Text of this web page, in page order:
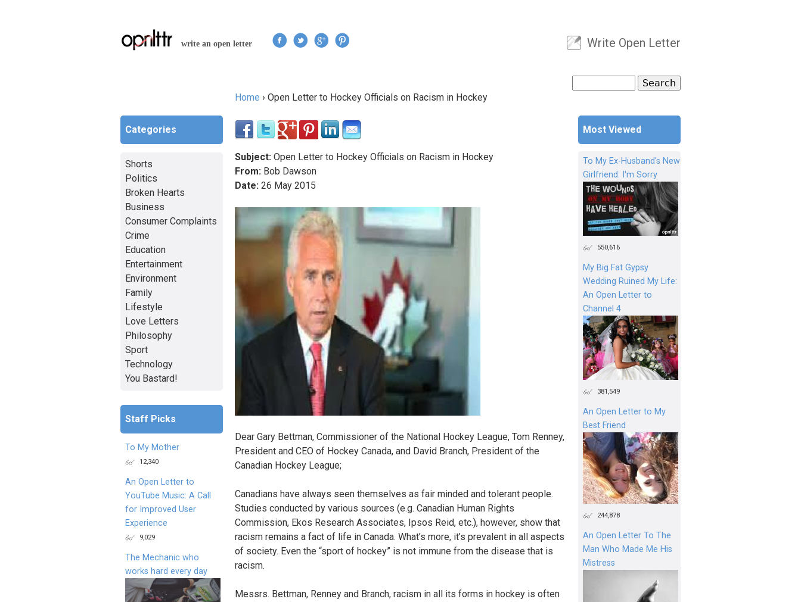
write an open letter
User menu
Write Open Letter
Search form
Home › Open Letter to Hockey Officials on Racism in Hockey
Subject: Open Letter to Hockey Officials on Racism in Hockey
From: Bob Dawson
Date: 26 May 2015
Dear Gary Bettman, Commissioner of the National Hockey League, Tom Renney,
President and CEO of Hockey Canada, and David Branch, President of the
Canadian Hockey League;
Canadians have always seen themselves as fair minded and tolerant people.
Studies conducted by various sources (e.g. Canadian Human Rights
Commission, Ekos Research Associates, Ipsos Reid, etc.), however, show that
racism remains a fact of life in Canada. What’s more, it’s prevalent in all aspects
of society. Even the “sport of hockey” is not immune from the disease that is
racism.
Messrs. Bettman, Renney and Branch, racism in all its forms in hockey is often
Most Viewed
To My Ex-Husband's New
Girlfriend: I'm Sorry
550,616
My Big Fat Gypsy
Wedding Ruined My Life:
An Open Letter to
Channel 4
381,549
An Open Letter to My
Best Friend
244,878
An Open Letter To The
Man Who Made Me His
Mistress
Categories
Shorts
Politics
Broken Hearts
Business
Consumer Complaints
Crime
Education
Entertainment
Environment
Family
Lifestyle
Love Letters
Philosophy
Sport
Technology
You Bastard!
Staff Picks
To My Mother
12,340
An Open Letter to
YouTube Music: A Call
for Improved User
Experience
9,029
The Mechanic who
works hard every day